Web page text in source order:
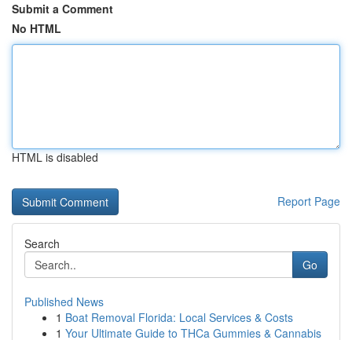
Submit a Comment
No HTML
HTML is disabled
Report Page
Search
Go
Published News
1 Boat Removal Florida: Local Services & Costs
1 Your Ultimate Guide to THCa Gummies & Cannabis